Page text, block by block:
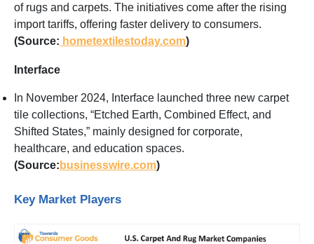
of rugs and carpets. The initiatives come after the rising
import tariffs, offering faster delivery to consumers.
(Source: hometextilestoday.com)
Interface
In November 2024, Interface launched three new carpet
tile collections, “Etched Earth, Combined Effect, and
Shifted States,” mainly designed for corporate,
healthcare, and education spaces.
(Source: businesswire.com)
Key Market Players